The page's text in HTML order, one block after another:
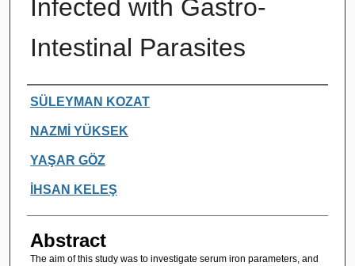
Infected with Gastro-
Intestinal Parasites
Authors
SÜLEYMAN KOZAT
NAZMİ YÜKSEK
YAŞAR GÖZ
İHSAN KELEŞ
Abstract
The aim of this study was to investigate serum iron parameters, and